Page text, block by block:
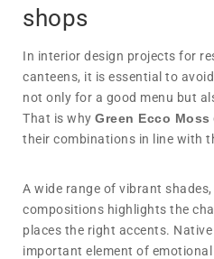
shops
In interior design projects for
canteens, it is essential to
not only for a good menu but
That is why Green Ecco Moss
their combinations in line with
A wide range of vibrant
compositions highlights the
places the right accents.
important element of